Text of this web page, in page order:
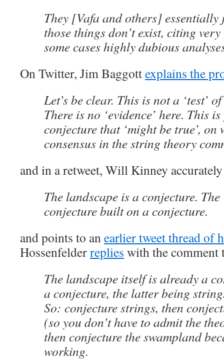
They [Vafa and others] essentially
those things don’t exist, citing
some cases highly dubious
On Twitter, Jim Baggottexplains the
Let’s be clear. This is not a ‘test’
There is no ‘evidence’ here. This
conjecture that ‘might be true’, on
consensus in the string theory
and in a retweet, Will Kinney
The landscape is a conjecture.
conjecture built on a conjecture.
and points to anearlier tweet thread of
Hossenfelderreplies with the comment
The landscape itself is already a
a conjecture, the latter being
So: conjecture strings, then
(so you don’t have to admit the
then conjecture the swampland
working.